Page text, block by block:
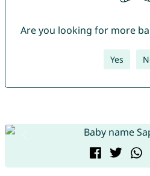
Are you looking for more
Yes